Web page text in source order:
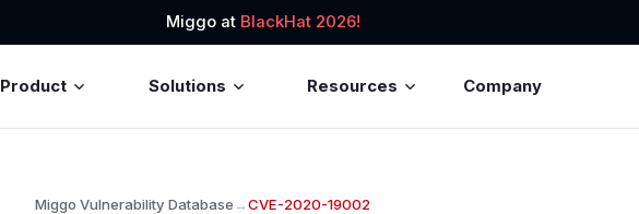
Miggo at BlackHat 2026!
Product Solutions Resources Company
Miggo Vulnerability Database→CVE-2020-19002